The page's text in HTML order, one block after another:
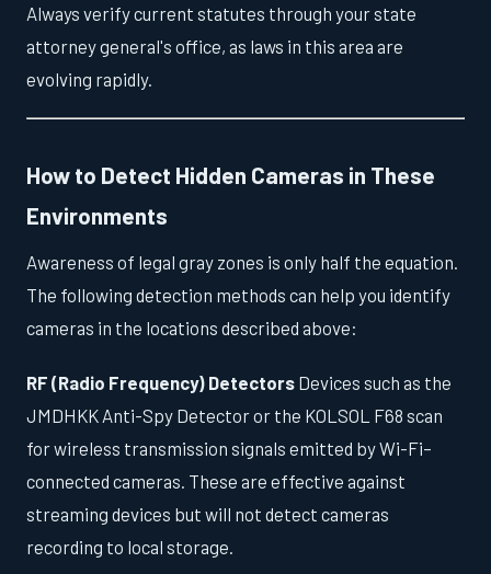
Always verify current statutes through your state
attorney general's office, as laws in this area are
evolving rapidly.
How to Detect Hidden Cameras in These
Environments
Awareness of legal gray zones is only half the equation.
The following detection methods can help you identify
cameras in the locations described above:
RF (Radio Frequency) Detectors Devices such as the
JMDHKK Anti-Spy Detector or the KOLSOL F68 scan
for wireless transmission signals emitted by Wi-Fi–
connected cameras. These are effective against
streaming devices but will not detect cameras
recording to local storage.